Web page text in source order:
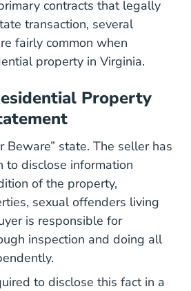
contracts that legally
transaction, several
fairly common when
property in Virginia.
Property
Beware” state. The seller has
to disclose information
of the property,
sexual offenders living
is responsible for
inspection and doing all
to disclose this fact in a